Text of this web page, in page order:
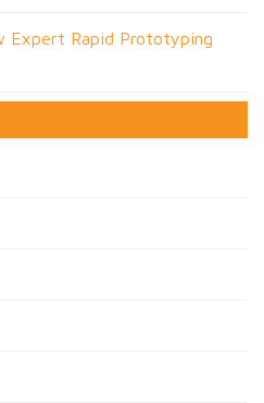
Expert Rapid Prototyping